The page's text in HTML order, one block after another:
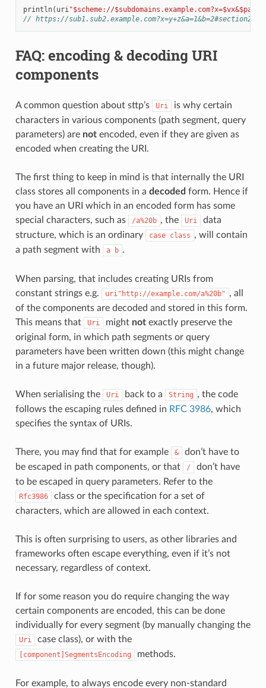
println( uri"$scheme://
// https://sub1.sub2.example.com?x=y+z&a=1&b=2#section2
FAQ: encoding & decoding URI
components
A common question about sttp’s Uri
is why certain
characters in various components (path segment, query
parameters) are notencoded, even if they are given as
encoded when creating the URI.
The first thing to keep in mind is that internally the URI
class stores all components in a decoded form. Hence if
you have an URI which in an encoded form has some
special characters, such as
/a%20b , the Uri
data
structure, which is an ordinary
case class , will contain
a path segment with
a b .
When parsing, that includes creating URIs from
constant strings e.g.
uri"http://example.com/a%20b" , all
of the components are decoded and stored in this form.
This means that
Uri might notexactly preserve the
original form, in which path segments or query
parameters have been written down (this might change
in a future major release, though).
When serialising the Uri back to a String , the code
follows the escaping rules defined in RFC 3986, which
specifies the syntax of URIs.
There, you may find that for example &
don’t have to
be escaped in path components, or that
/
don’t have
to be escaped in query parameters. Refer to the
Rfc3986
class or the specification for a set of
characters, which are allowed in each context.
This is often surprising to users, as other libraries and
frameworks often escape everything, even if it’s not
necessary, regardless of context.
If for some reason you do require changing the way
certain components are encoded, this can be done
individually for every segment (by manually changing the
Uri case class), or with the
[component]SegmentsEncoding methods.
For example, to always encode every non-standard